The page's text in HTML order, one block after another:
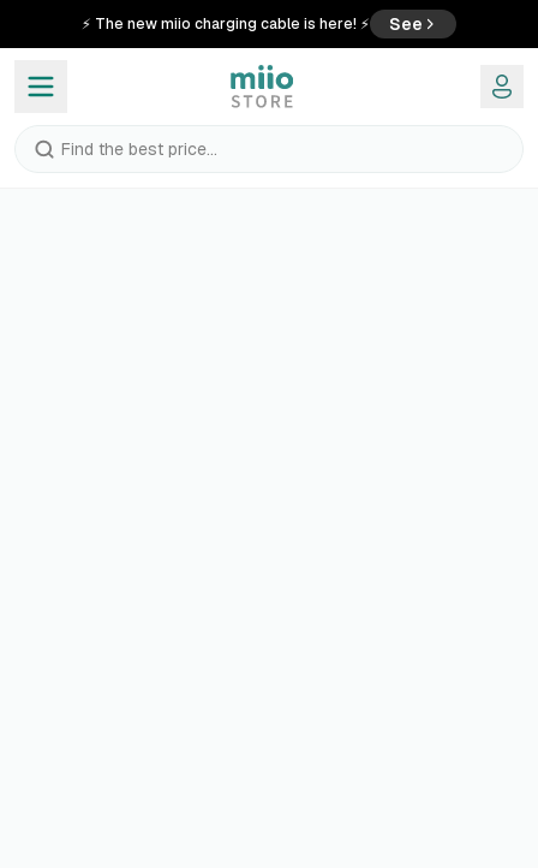
⚡ The new miio charging cable is here! ⚡ See
Find the best price...